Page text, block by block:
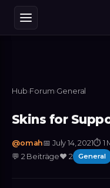
Hub›Forum›General
Skins for
@omah📅 July 14, 2021⏱ 1
💬 2 Beiträge❤️ 2 General